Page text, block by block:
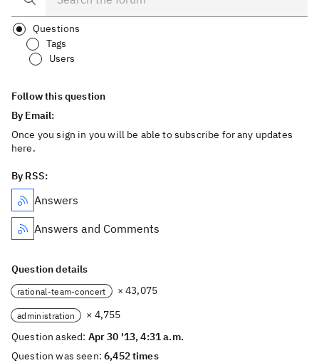
Questions
Tags
Users
Follow this question
By Email:
Once you sign in you will be able to subscribe for any updates
here.
By RSS:
Answers
Answers and Comments
Question details
rational-team-concert × 43,075
administration
× 4,755
Question asked: Apr 30 '13, 4:31 a.m.
Question was seen:6,452 times